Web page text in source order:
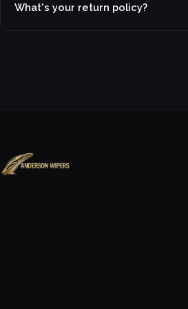
What's your return policy?